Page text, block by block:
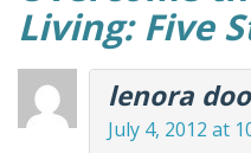
Living: Five
lenora
July 4, 2012 at